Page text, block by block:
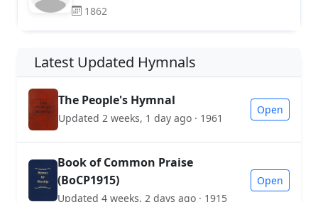
1862
Latest Updated Hymnals
The People's Hymnal
Updated 2 weeks, 1 day ago · 1961
Open
Book of Common Praise
(BoCP1915)
Updated 4 weeks, 2 days ago · 1915
Open